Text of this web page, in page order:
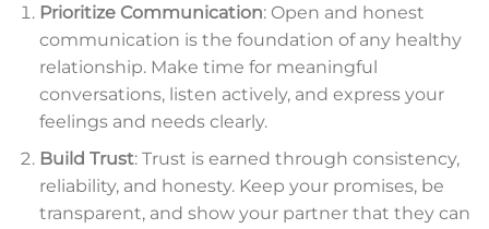
Prioritize Communication: Open and honest
communication is the foundation of any healthy
relationship. Make time for meaningful
conversations, listen actively, and express your
feelings and needs clearly.
Build Trust: Trust is earned through consistency,
reliability, and honesty. Keep your promises, be
transparent, and show your partner that they can